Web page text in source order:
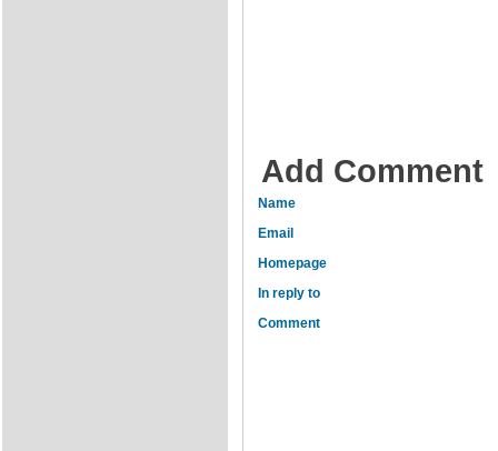
Add Comment
Name
Email
Homepage
In reply to
Comment